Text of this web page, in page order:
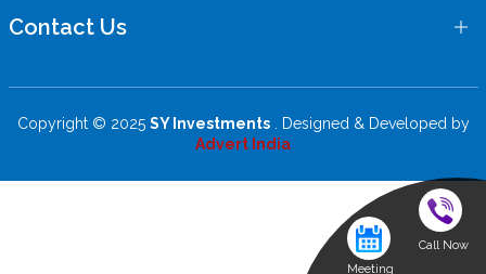
Contact Us
Copyright © 2025 SY Investments. Designed & Developed by
Advert India
Call Now
Meeting